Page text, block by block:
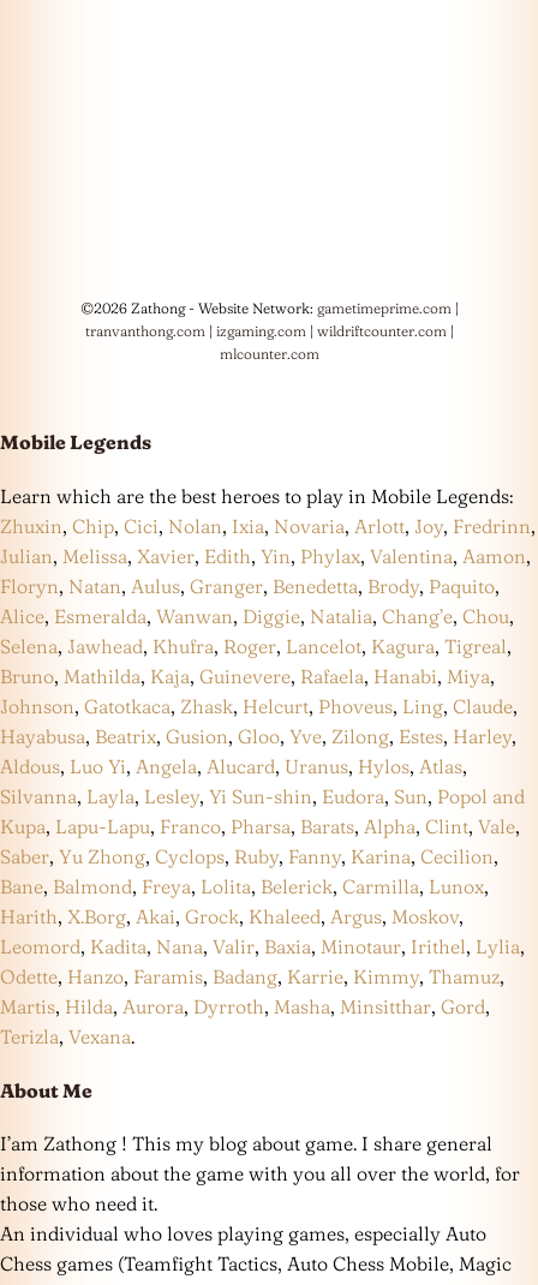
©2026 Zathong - Website Network: gametimeprime.com|
tranvanthong.com| izgaming.com| wildriftcounter.com|
mlcounter.com
Mobile Legends
Learn which are the best heroes to play in Mobile Legends:
Zhuxin, Chip, Cici, Nolan, Ixia, Novaria, Arlott, Joy, Fredrinn,
Julian, Melissa, Xavier, Edith, Yin, Phylax, Valentina, Aamon,
Floryn, Natan, Aulus, Granger, Benedetta, Brody, Paquito,
Alice, Esmeralda, Wanwan, Diggie, Natalia, Chang’e, Chou,
Selena, Jawhead, Khufra, Roger, Lancelot, Kagura, Tigreal,
Bruno, Mathilda, Kaja, Guinevere, Rafaela, Hanabi, Miya,
Johnson, Gatotkaca, Zhask, Helcurt, Phoveus, Ling, Claude,
Hayabusa, Beatrix, Gusion, Gloo, Yve, Zilong, Estes, Harley,
Aldous, Luo Yi, Angela, Alucard, Uranus, Hylos, Atlas,
Silvanna, Layla, Lesley, Yi Sun-shin, Eudora, Sun, Popol and
Kupa, Lapu-Lapu, Franco, Pharsa, Barats, Alpha, Clint, Vale,
Saber, Yu Zhong, Cyclops, Ruby, Fanny, Karina, Cecilion,
Bane, Balmond, Freya, Lolita, Belerick, Carmilla, Lunox,
Harith, X.Borg, Akai, Grock, Khaleed, Argus, Moskov,
Leomord, Kadita, Nana, Valir, Baxia, Minotaur, Irithel, Lylia,
Odette, Hanzo, Faramis, Badang, Karrie, Kimmy, Thamuz,
Martis, Hilda, Aurora, Dyrroth, Masha, Minsitthar, Gord,
Terizla, Vexana.
About Me
I’am Zathong ! This my blog about game. I share general
information about the game with you all over the world, for
those who need it.
An individual who loves playing games, especially Auto
Chess games (Teamfight Tactics, Auto Chess Mobile, Magic